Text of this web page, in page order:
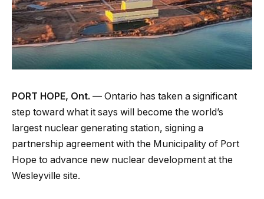
PORT HOPE, Ont. — Ontario has taken a significant
step toward what it says will become the world’s
largest nuclear generating station, signing a
partnership agreement with the Municipality of Port
Hope to advance new nuclear development at the
Wesleyville site.